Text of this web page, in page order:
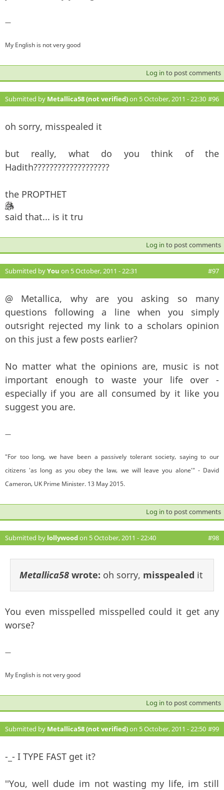
—
My English is not very good
Log in to post comments
Submitted by Metallica58 (not verified)on 5 October, 2011 - 22:30 #96
oh sorry, misspealed it
but really, what do you think of the
Hadith???????????????????
the PROPTHET
said that... is it tru
Log in to post comments
Submitted byYou on 5 October, 2011 - 22:31 #97
@ Metallica, why are you asking so many
questions following a line when you simply
outsright rejected my link to a scholars opinion
on this just a few posts earlier?
No matter what the opinions are, music is not
important enough to waste your life over -
especially if you are all consumed by it like you
suggest you are.
—
"For too long, we have been a passively tolerant society, saying to our
citizens 'as long as you obey the law, we will leave you alone'" - David
Cameron, UK Prime Minister. 13 May 2015.
Log in to post comments
Submitted by lollywoodon 5 October, 2011 - 22:40 #98
Metallica58 wrote: oh sorry, misspealed it
You even misspelled misspelled could it get any
worse?
—
My English is not very good
Log in to post comments
Submitted by Metallica58 (not verified)on 5 October, 2011 - 22:50 #99
-_- I TYPE FAST get it?
''You, well dude im not wasting my life, im still